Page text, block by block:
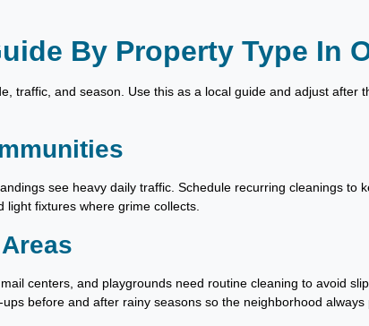
By Property Type In
traffic, and season. Use this as a local guide and adjust after
see heavy daily traffic. Schedule recurring cleanings to
light fixtures where grime collects.
centers, and playgrounds need routine cleaning to avoid
before and after rainy seasons so the neighborhood always